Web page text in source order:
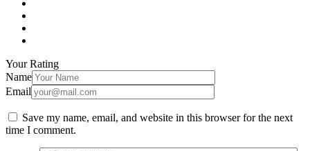
Your Rating
Name
Email
Save my name, email, and website in this browser for the next
time I comment.